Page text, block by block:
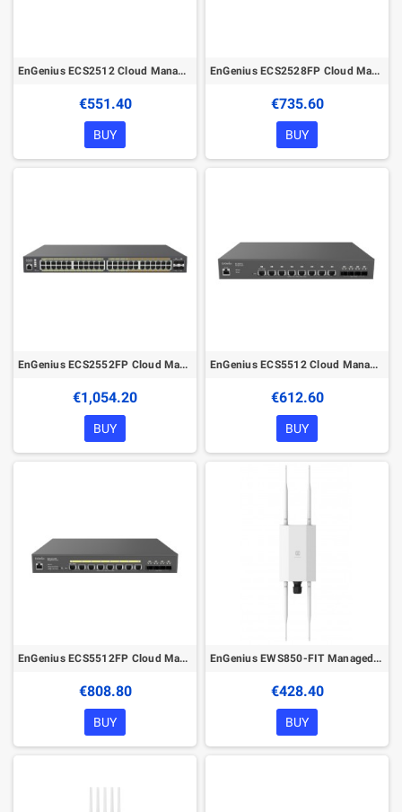
EnGenius ECS2512 Cloud Managed 8Port 2.5G Network Switch
€551.40
BUY
EnGenius ECS2528FP Cloud Managed 410W PoE+ 16Port 1G and 8Port 2.5G Network Switch
€735.60
BUY
EnGenius ECS2552FP Cloud Managed 740W PoE+ 32Port 1G and 16Port 2.5G Network Switch
€1,054.20
BUY
EnGenius ECS5512 Cloud Managed 8Port 10G Network Switch
€612.60
BUY
EnGenius ECS5512FP Cloud Managed 420W PoE++ 8Port 10G Network Switch
€808.80
BUY
EnGenius EWS850-FIT Managed Wireless Outdoor Access Point
€428.40
BUY